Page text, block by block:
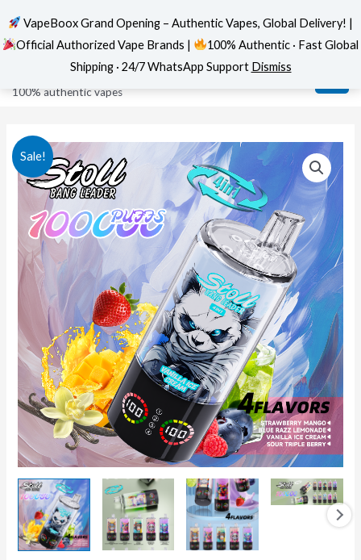
content
VapeBoox
100% authentic vapes
Sale!
VapeBoox Grand Opening – Authentic Vapes, Global Delivery! |
Official Authorized Vape Brands |
100% Authentic · Fast Global
Shipping · 24/7 WhatsApp Support Dismiss